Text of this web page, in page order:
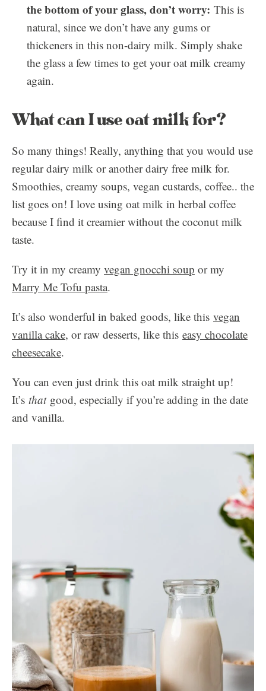
the bottom of your glass, don’t worry: This is
natural, since we don’t have any gums or
thickeners in this non-dairy milk. Simply shake
the glass a few times to get your oat milk creamy
again.
What can I use oat milk for?
So many things! Really, anything that you would use
regular dairy milk or another dairy free milk for.
Smoothies, creamy soups, vegan custards, coffee.. the
list goes on! I love using oat milk in herbal coffee
because I find it creamier without the coconut milk
taste.
Try it in my creamy vegan gnocchi soup or my
Marry Me Tofu pasta.
It’s also wonderful in baked goods, like this vegan
vanilla cake, or raw desserts, like this easy chocolate
cheesecake.
You can even just drink this oat milk straight up!
It’s thatgood, especially if you’re adding in the date
and vanilla.